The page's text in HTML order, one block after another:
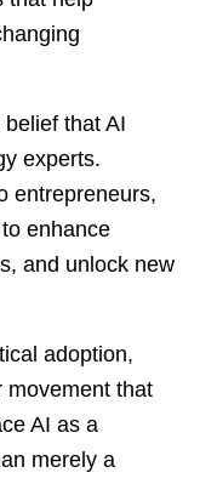
that AI
experts.
entrepreneurs,
enhance
and unlock new
adoption,
movement that
AI as a
merely a